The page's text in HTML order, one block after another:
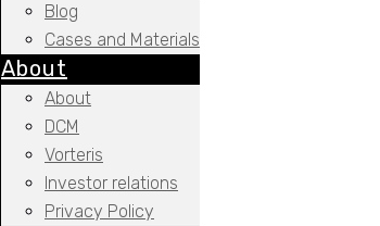
Blog
Cases and Materials
About
About
DCM
Vorteris
Investor relations
Privacy Policy